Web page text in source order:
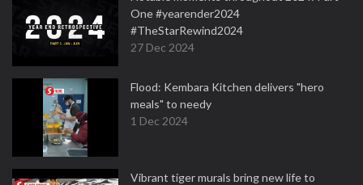
One #yearender2024
#TheStarRewind2024
27 Dec 2024
Flood: Kembara Kitchen delivers "hero
meals" to needy
1 Dec 2024
Vibrant tiger murals bring new life to